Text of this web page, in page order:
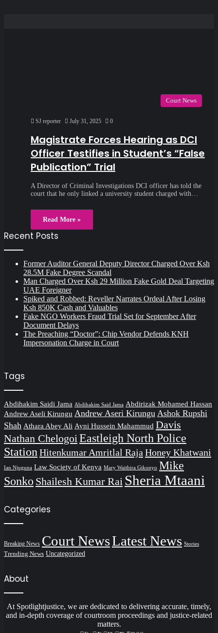
Court News
SJ reporter July 31, 2025 0
Magistrate Forces Hearing as DCI
Officer Testifies in Student’s “False
Publication” Trial
A Director of Criminal Investigations DCI officer has told the
court that he only linked a university student charged with…
Read More »
Recent Posts
Former Auditor General Deputy Director Charged Over Ksh
28.5M Fake Degree Scandal
Man Charged Over Ksh 29 Million Fake Gold Deal Targeting
UAE Foreigner
Spiked and Robbed: Reveller Narrates Ordeal After Losing
Ksh 850K Cash and Valuables
Fake NGO Workers Fraud Trial Set for September After
Document Delays
The Preaching “Doctor”: Chip Vendor Defends KNH
Impersonation Charge in Court
Tags
Abdihakim Saidi Jama Abdihakim Said Jama Abdirizak Mohamed Hassan
Andrew Aseli Kirungu Andrew Aseri Kirungu Ashok Rupshi
Shah Athara Abey Ali Ayni Hussein Mahammud Davis
Nathan ChelogoiEastleigh North Police
Station Hitenkumar Amritlal Raja Honey Khatwani
Ian Njuguna Law Society of Kenya Mary Waithira Gikonyo Mike
Sonko Shailesh Kumar Rai Sheria Mtaani
Categories
Breaking News Court NewsLatest News Stories
Trending News Uncategorized
About
At Spotlightjustice, we are dedicated to delivering accurate, timely,
and in-depth coverage of courtroom proceedings and justice-related
matters.